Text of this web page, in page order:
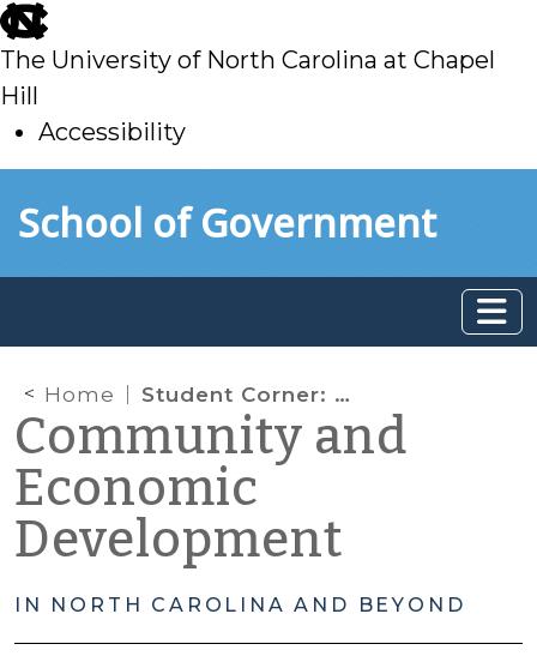
skip
to
main
The University of North Carolina at Chapel
Hill
Accessibility
toSchool of Government
Home Student Corner: Library Living? Integrating a library into a mixed-use development
Community and
Economic
Development
IN NORTH CAROLINA AND BEYOND